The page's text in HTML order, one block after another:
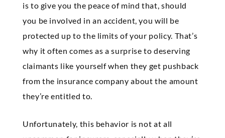
is to give you the peace of mind that, should
you be involved in an accident, you will be
protected up to the limits of your policy. That’s
why it often comes as a surprise to deserving
claimants like yourself when they get pushback
from the insurance company about the amount
they’re entitled to.
Unfortunately, this behavior is not at all